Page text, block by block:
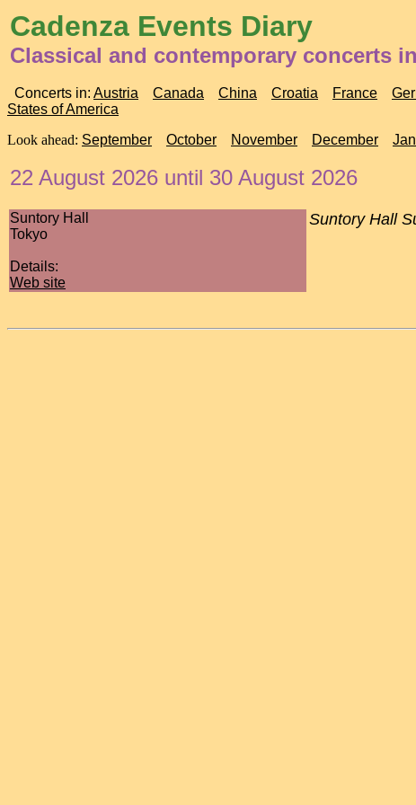
Cadenza Events Diary
Classical and contemporary concerts
Concerts in: Austria Canada China Croatia France
States of America
Look ahead: September October November December
22 August 2026 until 30 August 2026
Suntory Hall
Tokyo
Details:
Web site
Suntory Hall